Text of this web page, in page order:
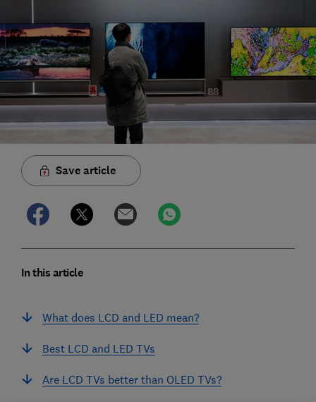
Save article
In this article
What does LCD and LED mean?
Best LCD and LED TVs
Are LCD TVs better than OLED TVs?